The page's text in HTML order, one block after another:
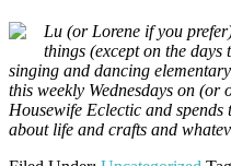
Lu (or Lorene if you
things (except on the days
singing and dancing
this weekly Wednesdays on (or
Housewife Eclectic and
about life and crafts and